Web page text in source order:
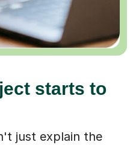
starts to
just explain the